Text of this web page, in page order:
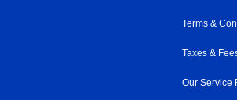
Terms &
Taxes &
Our Service